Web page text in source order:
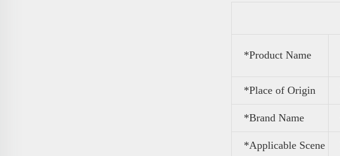
*Product Name
*Place of Origin
*Brand Name
*Applicable Scene